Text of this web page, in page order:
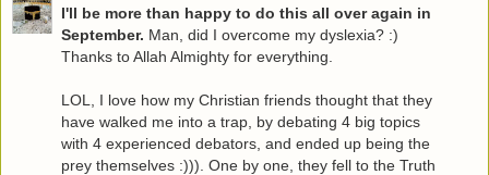
I'll be more than happy to do this all over again in
September. Man, did I overcome my dyslexia? :)
Thanks to Allah Almighty for everything.
LOL, I love how my Christian friends thought that they
have walked me into a trap, by debating 4 big topics
with 4 experienced debators, and ended up being the
prey themselves :))). One by one, they fell to the Truth